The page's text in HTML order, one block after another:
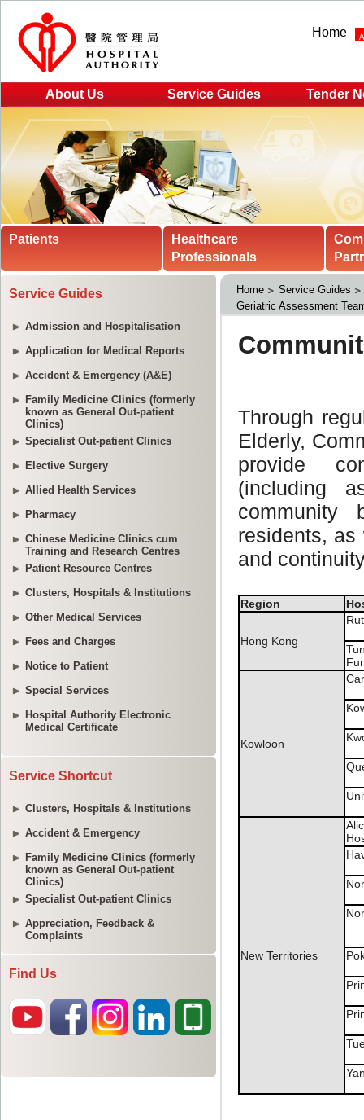
Home
About Us Service Guides Tender
Patients
Healthcare
Professionals
Service Guides
Admission and Hospitalisation
Application for Medical Reports
Accident & Emergency (A&E)
Family Medicine Clinics (formerly
known as General Out-patient
Clinics)
Specialist Out-patient Clinics
Elective Surgery
Allied Health Services
Pharmacy
Chinese Medicine Clinics cum
Training and Research Centres
Patient Resource Centres
Clusters, Hospitals & Institutions
Other Medical Services
Fees and Charges
Notice to Patient
Special Services
Hospital Authority Electronic
Medical Certificate
Service Shortcut
Clusters, Hospitals & Institutions
Accident & Emergency
Family Medicine Clinics (formerly
known as General Out-patient
Clinics)
Specialist Out-patient Clinics
Appreciation, Feedback &
Complaints
Find Us
Home
Service Guides
Geriatric Assessment